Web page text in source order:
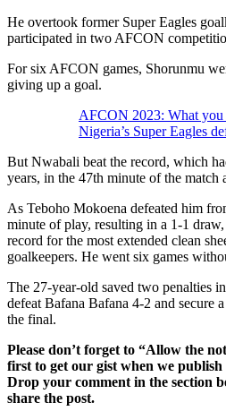
He overtook former Super Eagles
participated in two AFCON
For six AFCON games, Shorunmu
giving up a goal.
AFCON 2023: What you
Nigeria’s Super Eagles
But Nwabali beat the record, which
years, in the 47th minute of the match
As Teboho Mokoena defeated him
minute of play, resulting in a 1-1
record for the most extended clean
goalkeepers. He went six games
The 27-year-old saved two penalties
defeat Bafana Bafana 4-2 and secure
the final.
Please don’t forget to “Allow the
first to get our gist when we publish
Drop your comment in the section
share the post.